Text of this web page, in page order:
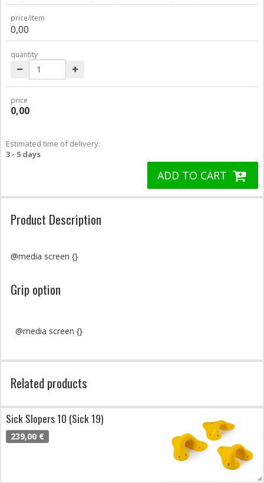
price/item
0,00
quantity
price
0,00
Estimated time of delivery:
3 - 5 days
ADD TO CART
Product Description
@media screen {}
Grip option
@media screen {}
Related products
Sick Slopers 10 (Sick 19)
239,00 €